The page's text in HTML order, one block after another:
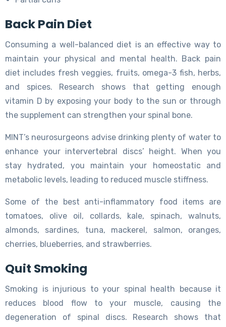
Back Pain Diet
Consuming a well-balanced diet is an effective way to
maintain your physical and mental health. Back pain
diet includes fresh veggies, fruits, omega-3 fish, herbs,
and spices. Research shows that getting enough
vitamin D by exposing your body to the sun or through
the supplement can strengthen your spinal bone.
MINT’s neurosurgeons advise drinking plenty of water to
enhance your intervertebral discs’ height. When you
stay hydrated, you maintain your homeostatic and
metabolic levels, leading to reduced muscle stiffness.
Some of the best anti-inflammatory food items are
tomatoes, olive oil, collards, kale, spinach, walnuts,
almonds, sardines, tuna, mackerel, salmon, oranges,
cherries, blueberries, and strawberries.
Quit Smoking
Smoking is injurious to your spinal health because it
reduces blood flow to your muscle, causing the
degeneration of spinal discs. Research shows that